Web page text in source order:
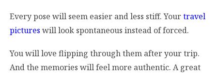
Every pose will seem easier and less stiff. Yourtravel
pictures will look spontaneous instead of forced.
You will love flipping through them after your trip.
And the memories will feel more authentic. A great